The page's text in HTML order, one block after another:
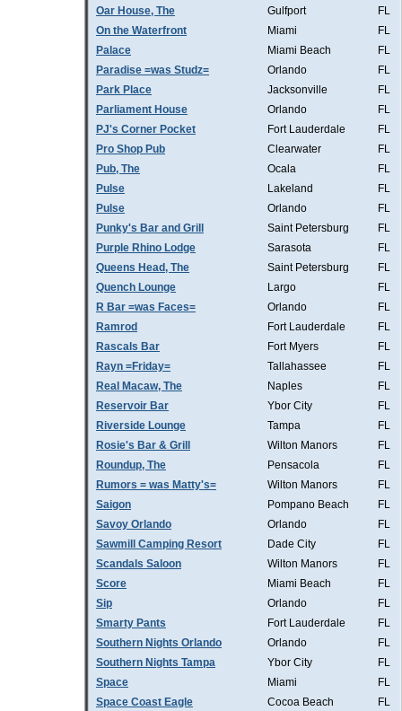
Oar House, The
Gulfport
FL
On the Waterfront
Miami
FL
Palace
Miami Beach
FL
Paradise =was Studz=
Orlando
FL
Park Place
Jacksonville
FL
Parliament House
Orlando
FL
PJ's Corner Pocket
Fort Lauderdale
FL
Pro Shop Pub
Clearwater
FL
Pub, The
Ocala
FL
Pulse
Lakeland
FL
Pulse
Orlando
FL
Punky's Bar and Grill
Saint Petersburg
FL
Purple Rhino Lodge
Sarasota
FL
Queens Head, The
Saint Petersburg
FL
Quench Lounge
Largo
FL
R Bar =was Faces=
Orlando
FL
Ramrod
Fort Lauderdale
FL
Rascals Bar
Fort Myers
FL
Rayn =Friday=
Tallahassee
FL
Real Macaw, The
Naples
FL
Reservoir Bar
Ybor City
FL
Riverside Lounge
Tampa
FL
Rosie's Bar & Grill
Wilton Manors
FL
Roundup, The
Pensacola
FL
Rumors = was Matty's=
Wilton Manors
FL
Saigon
Pompano Beach
FL
Savoy Orlando
Orlando
FL
Sawmill Camping Resort
Dade City
FL
Scandals Saloon
Wilton Manors
FL
Score
Miami Beach
FL
Sip
Orlando
FL
Smarty Pants
Fort Lauderdale
FL
Southern Nights Orlando
Orlando
FL
Southern Nights Tampa
Ybor City
FL
Space
Miami
FL
Space Coast Eagle
Cocoa Beach FL